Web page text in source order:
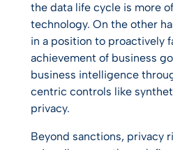
the data life cycle is more
technology. On the other
in a position to proactively
achievement of business
business intelligence
centric controls like
privacy.
Beyond sanctions, privacy